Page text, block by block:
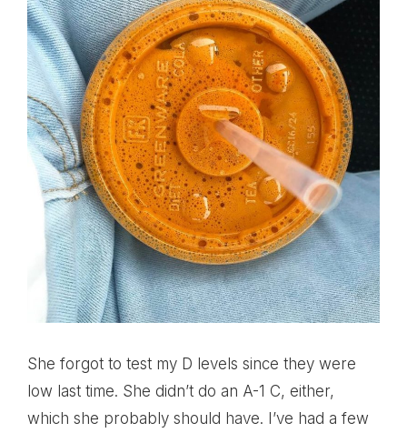
She forgot to test my D levels since they were
low last time. She didn’t do an A-1 C, either,
which she probably should have. I’ve had a few